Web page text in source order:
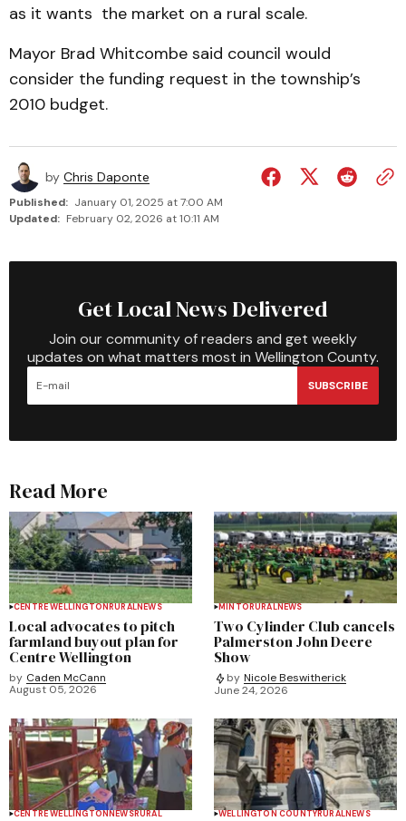
as it wants the market on a rural scale.
Mayor Brad Whitcombe said council would
consider the funding request in the township’s
2010 budget.
by Chris Daponte
Published: January 01, 2025 at 7:00 AM
Updated: February 02, 2026 at 10:11 AM
Get Local News Delivered
Join our community of readers and get weekly
updates on what matters most in Wellington County.
SUBSCRIBE
Read More
CENTRE WELLINGTONRURALNEWS
Local advocates to pitch
farmland buyout plan for
Centre Wellington
by Caden McCann
August 05, 2026
MINTORURALNEWS
Two Cylinder Club cancels
Palmerston John Deere
Show
by Nicole Beswitherick
June 24, 2026
CENTRE WELLINGTONNEWSRURAL WELLINGTON COUNTYRURALNEWS